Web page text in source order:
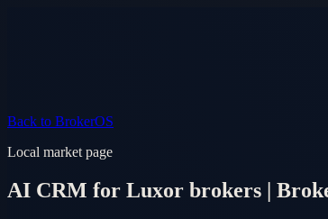
Back to BrokerOS
Local market page
AI CRM for Luxor brokers |